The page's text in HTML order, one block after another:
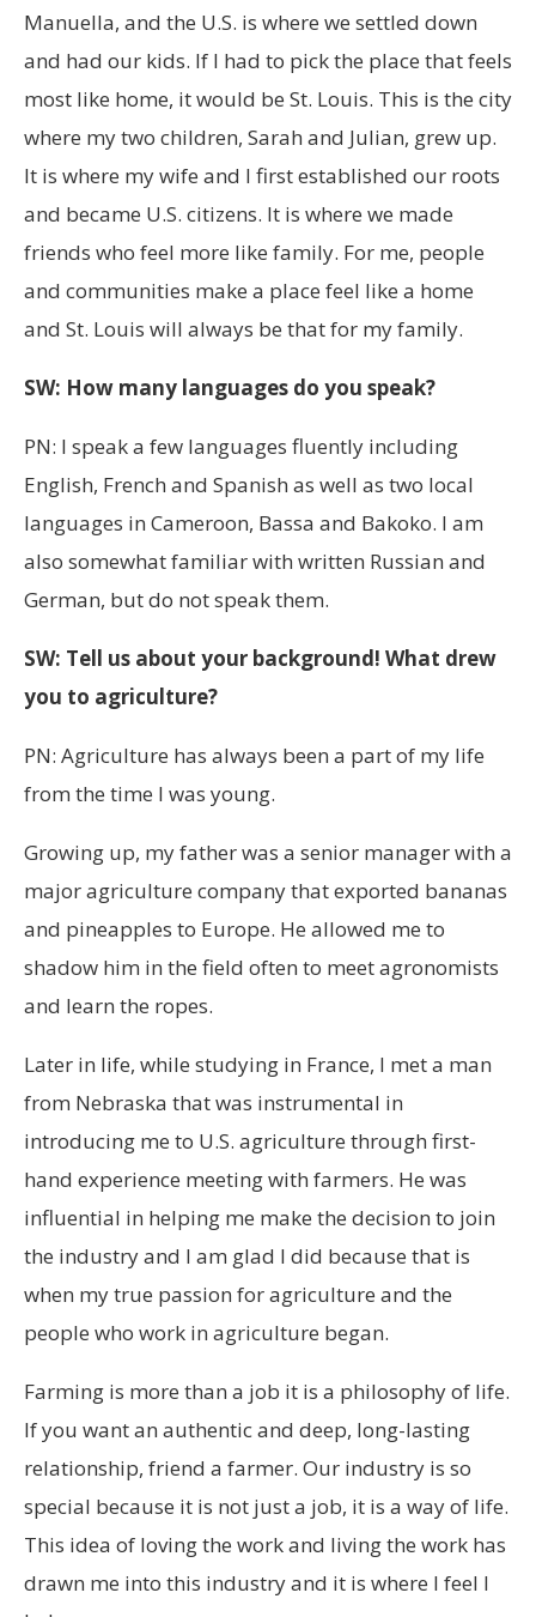
Manuella, and the U.S. is where we settled down
and had our kids. If I had to pick the place that feels
most like home, it would be St. Louis. This is the city
where my two children, Sarah and Julian, grew up.
It is where my wife and I first established our roots
and became U.S. citizens. It is where we made
friends who feel more like family. For me, people
and communities make a place feel like a home
and St. Louis will always be that for my family.
SW: How many languages do you speak?
PN: I speak a few languages fluently including
English, French and Spanish as well as two local
languages in Cameroon, Bassa and Bakoko. I am
also somewhat familiar with written Russian and
German, but do not speak them.
SW: Tell us about your background! What drew
you to agriculture?
PN: Agriculture has always been a part of my life
from the time I was young.
Growing up, my father was a senior manager with a
major agriculture company that exported bananas
and pineapples to Europe. He allowed me to
shadow him in the field often to meet agronomists
and learn the ropes.
Later in life, while studying in France, I met a man
from Nebraska that was instrumental in
introducing me to U.S. agriculture through first-
hand experience meeting with farmers. He was
influential in helping me make the decision to join
the industry and I am glad I did because that is
when my true passion for agriculture and the
people who work in agriculture began.
Farming is more than a job it is a philosophy of life.
If you want an authentic and deep, long-lasting
relationship, friend a farmer. Our industry is so
special because it is not just a job, it is a way of life.
This idea of loving the work and living the work has
drawn me into this industry and it is where I feel I